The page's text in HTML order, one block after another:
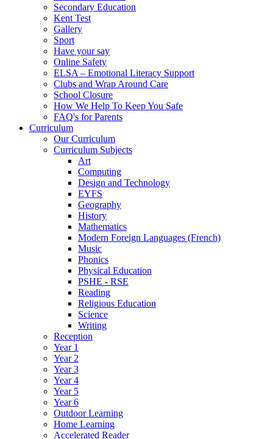
Secondary Education
Kent Test
Gallery
Sport
Have your say
Online Safety
ELSA – Emotional Literacy Support
Clubs and Wrap Around Care
School Closure
How We Help To Keep You Safe
FAQ's for Parents
Curriculum
Our Curriculum
Curriculum Subjects
Art
Computing
Design and Technology
EYFS
Geography
History
Mathematics
Modern Foreign Languages (French)
Music
Phonics
Physical Education
PSHE - RSE
Reading
Religious Education
Science
Writing
Reception
Year 1
Year 2
Year 3
Year 4
Year 5
Year 6
Outdoor Learning
Home Learning
Accelerated Reader